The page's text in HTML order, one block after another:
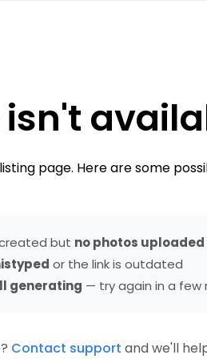
isn't
page. Here are some
but no photos uploaded
or the link is outdated
generating — try again in a few
Contact support and we'll